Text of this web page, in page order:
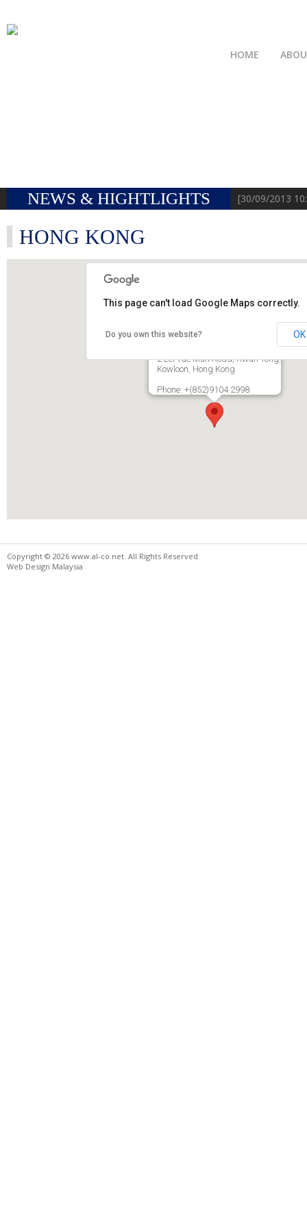
HOME
NEWS & HIGHTLIGHTS [31/08/
HONG KONG
Royal Best Industries Ltd.
2 Lei Yue Mun Road, Kwun Tong,
Kowloon, Hong Kong
Phone: +(852)9104 2998
This page can't load Google Maps correctly.
Do you own this website? OK
Copyright © 2026 www.al-co.net. All Rights Reserved
Web Design Malaysia